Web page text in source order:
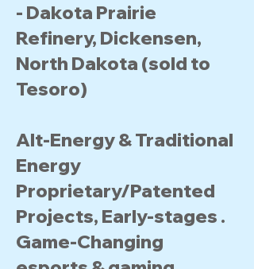
- Dakota Prairie
Refinery, Dickensen,
North Dakota (sold to
Tesoro)
Alt-Energy & Traditional
Energy
Proprietary/Patented
Projects, Early-stages .
Game-Changing